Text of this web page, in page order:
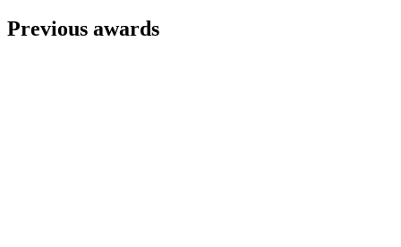
Previous awards